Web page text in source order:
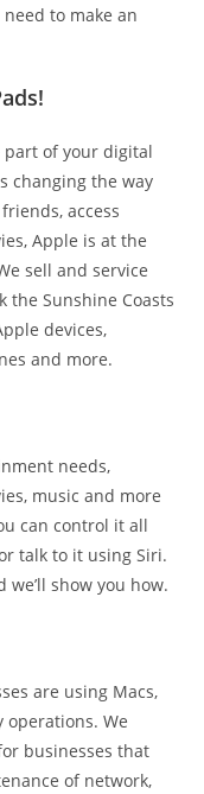
to make an
part of your digital
changing the way
access
Apple is at the
sell and service
the Sunshine Coasts
devices,
and more.
needs,
music and more
can control it all
talk to it using Siri.
we’ll show you how.
are using Macs,
operations. We
businesses that
of network,